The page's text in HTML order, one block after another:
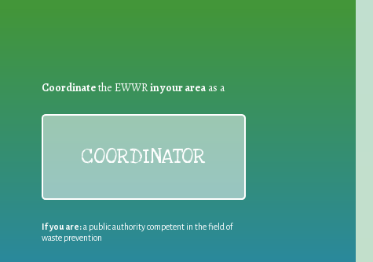
Coordinatethe EWWRin your areaas a
COORDINATOR
If you are:a public authority competent in the field of
waste prevention